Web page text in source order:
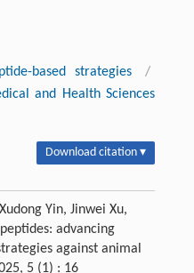
based strategies
/
and Health Sciences
Download citation ▾
Yin, Jinwei Xu,
advancing
against animal
5 (1) : 16